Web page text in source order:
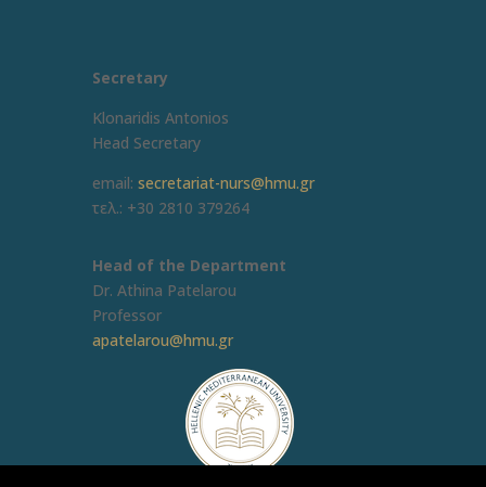
Secretary
Klonaridis Antonios
Head Secretary
email: secretariat-nurs@hmu.gr
τελ.: +30 2810 379264
Head of the Department
Dr. Athina Patelarou
Professor
apatelarou@hmu.gr